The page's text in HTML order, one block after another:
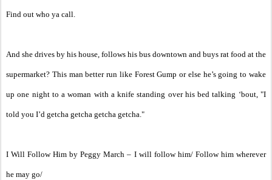
Find out who ya call.
And she drives by his house, follows his bus downtown and buys rat food at the
supermarket? This man better run like Forest Gump or else he’s going to wake
up one night to a woman with a knife standing over his bed talking ‘bout, "I
told you I’d getcha getcha getcha getcha."
I Will Follow Him by Peggy March – I will follow him/ Follow him wherever
he may go/